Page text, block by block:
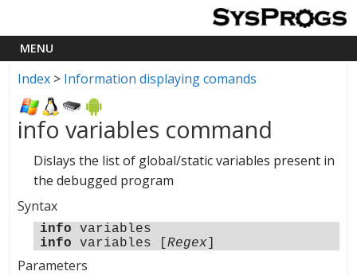
Index> Information displaying comands
info variables command
Dislays the list of global/static variables present in
the debugged program
Syntax
info variables
info variables [ Regex]
Parameters